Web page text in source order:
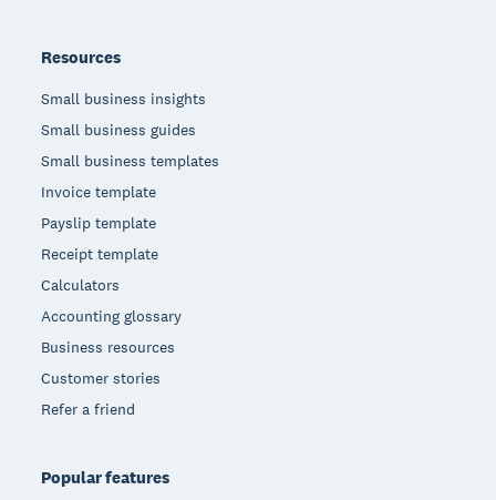
Resources
Small business insights
Small business guides
Small business templates
Invoice template
Payslip template
Receipt template
Calculators
Accounting glossary
Business resources
Customer stories
Refer a friend
Popular features